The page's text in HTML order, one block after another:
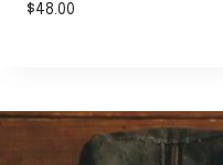
$48.00